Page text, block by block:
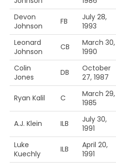
Devon
Johnson
FB
July 28,
1993
Leonard
Johnson
CB
March 30,
1990
Colin
Jones
DB
October
27, 1987
Ryan Kalil C
March 29,
1985
A.J. Klein ILB
July 30,
1991
Luke
Kuechly
ILB
April 20,
1991